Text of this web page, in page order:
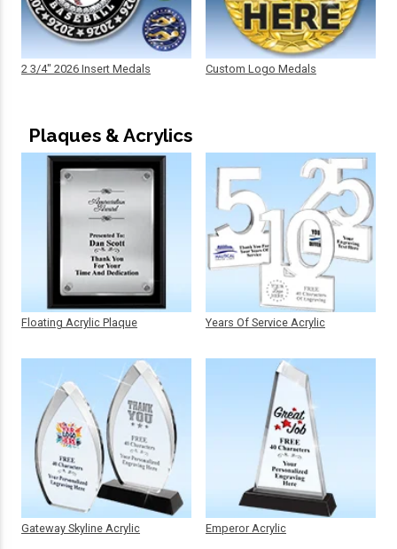
2 3/4" 2026 Insert Medals Custom Logo Medals
Plaques & Acrylics
Floating Acrylic Plaque
Gateway Skyline Acrylic
Years Of Service Acrylic
Emperor Acrylic